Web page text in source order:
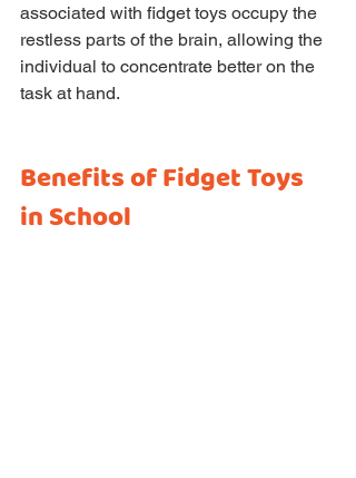
associated with fidget toys occupy the
restless parts of the brain, allowing the
individual to concentrate better on the
task at hand.
Benefits of Fidget Toys
in School